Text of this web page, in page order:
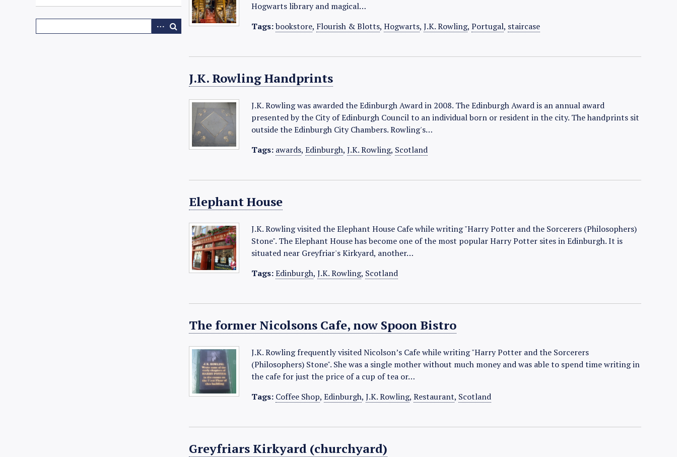
Hogwarts library and magical…
Tags:bookstore, Flourish & Blotts,Hogwarts,J.K. Rowling,Portugal, staircase
J.K. Rowling Handprints
J.K. Rowling was awarded the Edinburgh Award in 2008. The Edinburgh Award is an annual award
presented by the City of Edinburgh Council to an individual born or resident in the city. The handprints sit
outside the Edinburgh City Chambers. Rowling's…
Tags: awards,Edinburgh,J.K. Rowling, Scotland
Elephant House
J.K. Rowling visited the Elephant House Cafe while writing "Harry Potter and the Sorcerers (Philosophers)
Stone". The Elephant House has become one of the most popular Harry Potter sites in Edinburgh. It is
situated near Greyfriar's Kirkyard, another…
Tags:Edinburgh,J.K. Rowling, Scotland
The former Nicolsons Cafe, now Spoon Bistro
J.K. Rowling frequently visited Nicolson’s Cafe while writing "Harry Potter and the Sorcerers
(Philosophers) Stone". She was a single mother without much money and was able to spend time writing in
the cafe for just the price of a cup of tea or…
Tags: Coffee Shop,Edinburgh,J.K. Rowling,Restaurant, Scotland
Greyfriars Kirkyard (churchyard)